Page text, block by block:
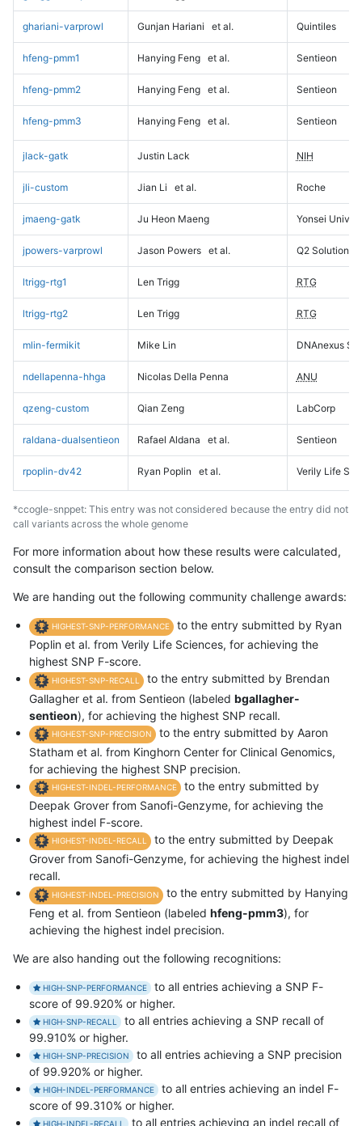
ghariani-varprowl Gunjan Hariani et al. Quintiles
hfeng-pmm1 Hanying Feng et al. Sentieon
hfeng-pmm2 Hanying Feng et al. Sentieon
hfeng-pmm3 Hanying Feng et al. Sentieon
jlack-gatk Justin Lack NIH
jli-custom Jian Li et al. Roche
jmaeng-gatk Ju Heon Maeng Yonsei
jpowers-varprowl Jason Powers et al. Q2 Solutions
ltrigg-rtg1 Len Trigg RTG
ltrigg-rtg2 Len Trigg RTG
mlin-fermikit Mike Lin DNAnexus
ndellapenna-hhga Nicolas Della Penna ANU
qzeng-custom Qian Zeng LabCorp
raldana-dualsentieon Rafael Aldana et al. Sentieon
rpoplin-dv42 Ryan Poplin et al. Verily Life
*ccogle-snppet: This entry was not considered because the entry did not
call variants across the whole genome
For more information about how these results were calculated,
consult the comparison section below.
We are handing out the following community challenge awards:
HIGHEST-SNP-PERFORMANCE
to the entry submitted by Ryan
Poplin et al. from Verily Life Sciences, for achieving the
highest SNP F-score.
HIGHEST-SNP-RECALL
to the entry submitted by Brendan
Gallagher et al. from Sentieon (labeled bgallagher-
sentieon), for achieving the highest SNP recall.
HIGHEST-SNP-PRECISION
to the entry submitted by Aaron
Statham et al. from Kinghorn Center for Clinical Genomics,
for achieving the highest SNP precision.
HIGHEST-INDEL-PERFORMANCE
to the entry submitted by
Deepak Grover from Sanofi-Genzyme, for achieving the
highest indel F-score.
HIGHEST-INDEL-RECALL
to the entry submitted by Deepak
Grover from Sanofi-Genzyme, for achieving the highest indel
recall.
HIGHEST-INDEL-PRECISION
to the entry submitted by Hanying
Feng et al. from Sentieon (labeled hfeng-pmm3), for
achieving the highest indel precision.
We are also handing out the following recognitions:
HIGH-SNP-PERFORMANCE
to all entries achieving a SNP F-
score of 99.920% or higher.
HIGH-SNP-RECALL
to all entries achieving a SNP recall of
99.910% or higher.
HIGH-SNP-PRECISION
to all entries achieving a SNP precision
of 99.920% or higher.
HIGH-INDEL-PERFORMANCE
to all entries achieving an indel F-
score of 99.310% or higher.
HIGH-INDEL-RECALL to all entries achieving an indel recall of